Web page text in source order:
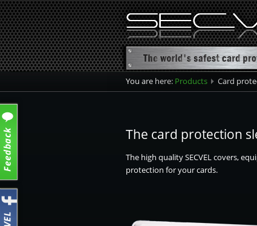
product
Card
Card
You are here: Products Card
The card protection
The high quality SECVEL covers,
protection for your cards.